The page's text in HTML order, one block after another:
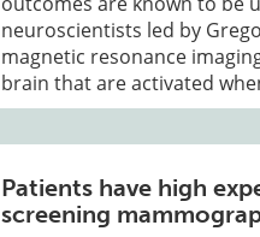
neuroscientists led by
magnetic resonance
brain that are activated
Patients have high
screening